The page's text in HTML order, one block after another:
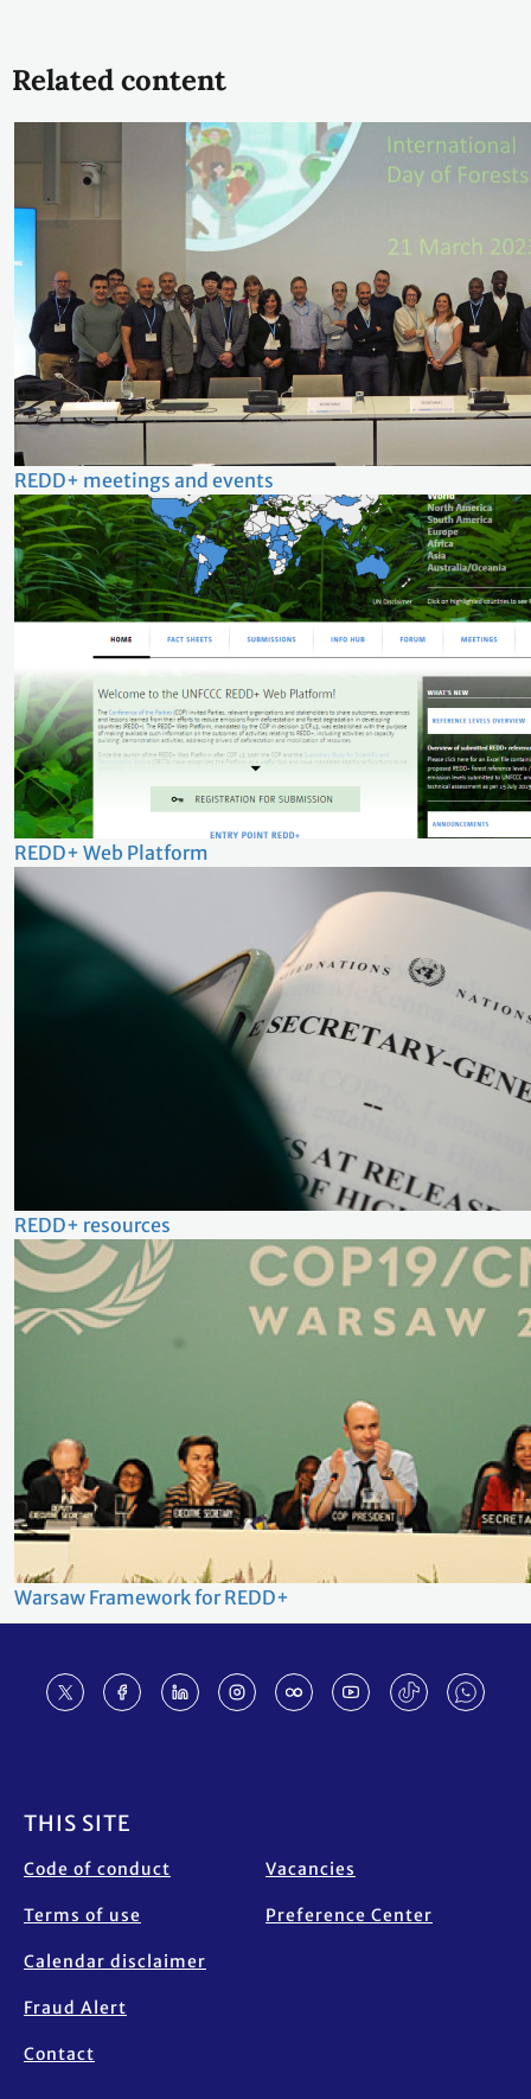
Related content
REDD+ meetings and events
REDD+ Web Platform
REDD+ resources
Warsaw Framework for REDD+
THIS SITE
Code of conduct
Terms of use
Calendar disclaimer
Fraud Alert
Contact
Vacancies
Preference Center